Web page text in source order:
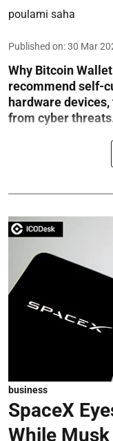
poulami saha
Published on:30 Mar
Why Bitcoin
recommend self-
hardware
from cyber
business
SpaceX
While